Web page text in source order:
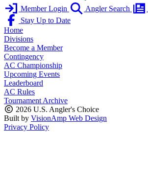
Member Login Angler Search
Stay Up to Date
Home
Divisions
Become a Member
Contingency
AC Championship
Upcoming Events
Leaderboard
AC Rules
Tournament Archive
2026 U.S. Angler's Choice
Built by VisionAmp Web Design
Privacy Policy